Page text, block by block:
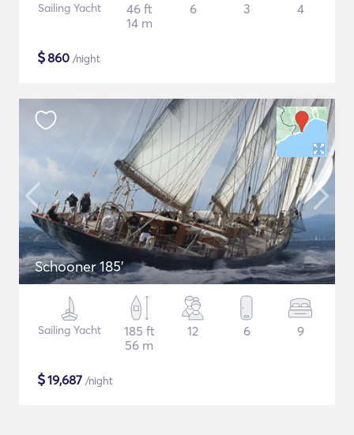
Sailing Yacht
46 ft
14 m
6 3 4
$860 /night
Schooner 185'
Sailing Yacht
185 ft
56 m
12 6 9
$19,687 /night